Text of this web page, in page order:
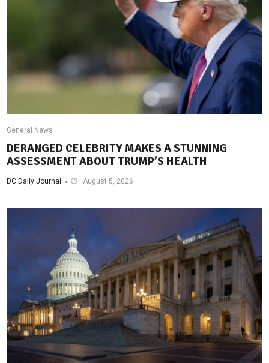
General News
DERANGED CELEBRITY MAKES A STUNNING
ASSESSMENT ABOUT TRUMP’S HEALTH
DC Daily Journal August 5, 2026